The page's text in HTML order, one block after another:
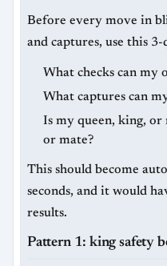
Before every move in
and captures, use this 3-
What checks can my
What captures can
Is my queen, king,
or mate?
This should become
seconds, and it would
results.
Pattern 1: king safety